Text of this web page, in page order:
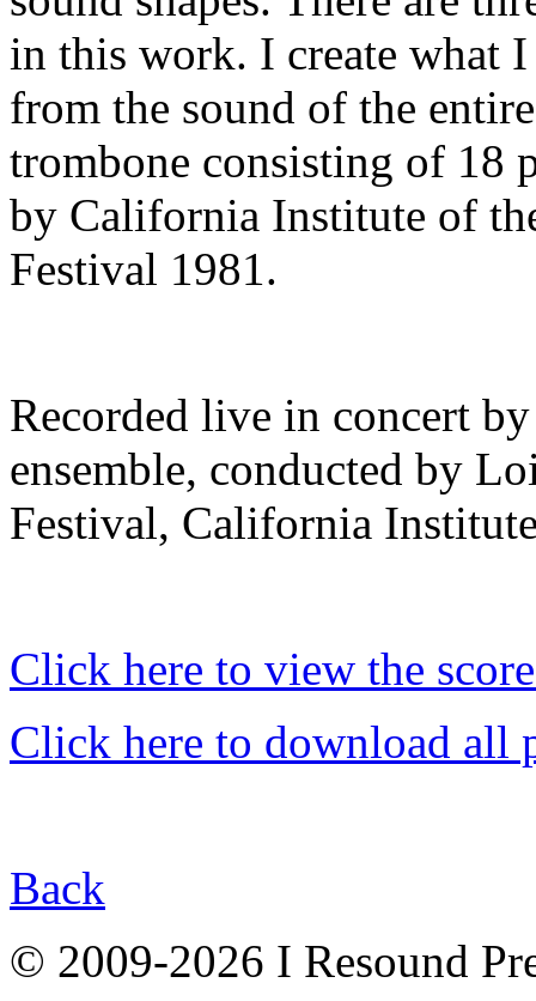
in this work. I create what
from the sound of the
trombone consisting of 18
by California Institute of
Festival 1981.
Recorded live in concert
ensemble, conducted by
Festival, California
Click here to view the
Click here to download all
Back
© 2009-2026 I Resound